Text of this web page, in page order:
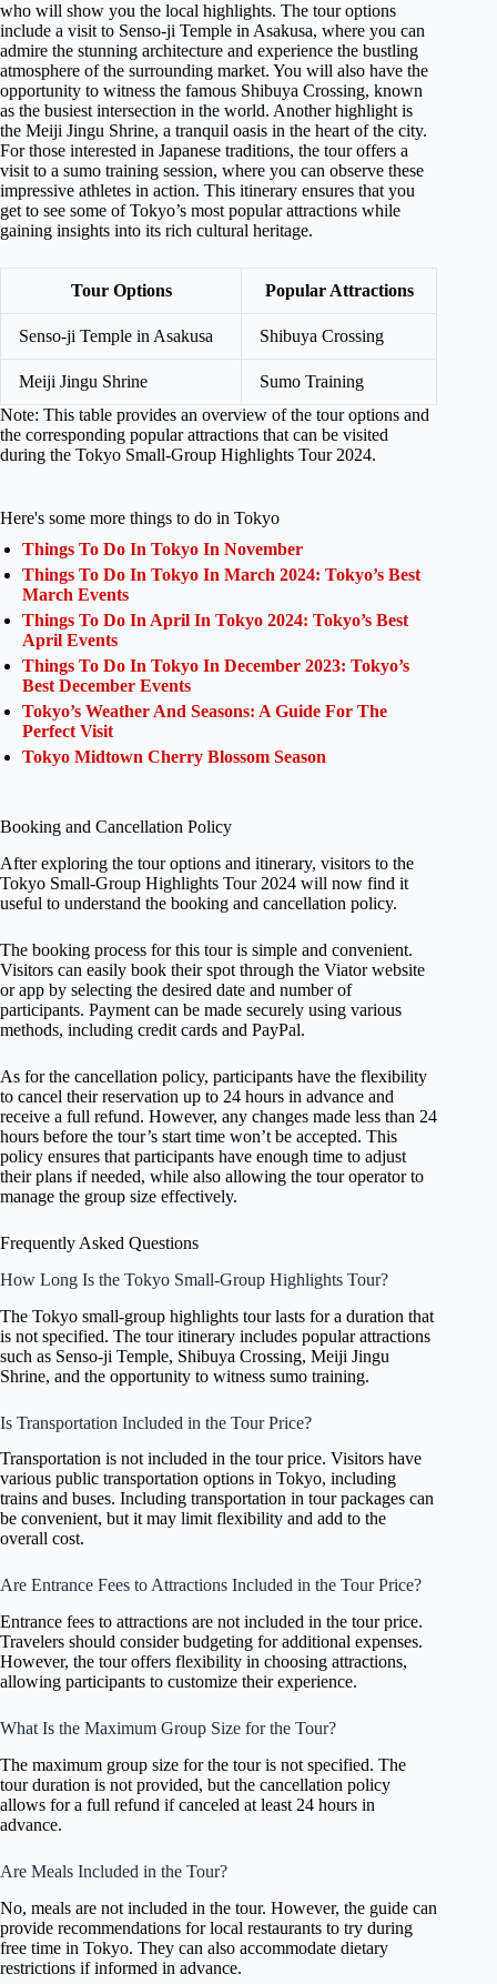
who will show you the local highlights. The tour options
include a visit to Senso-ji Temple in Asakusa, where you can
admire the stunning architecture and experience the bustling
atmosphere of the surrounding market. You will also have the
opportunity to witness the famous Shibuya Crossing, known
as the busiest intersection in the world. Another highlight is
the Meiji Jingu Shrine, a tranquil oasis in the heart of the city.
For those interested in Japanese traditions, the tour offers a
visit to a sumo training session, where you can observe these
impressive athletes in action. This itinerary ensures that you
get to see some of Tokyo’s most popular attractions while
gaining insights into its rich cultural heritage.
Tour Options Popular Attractions
Senso-ji Temple in Asakusa Shibuya Crossing
Meiji Jingu Shrine
Sumo Training
Note: This table provides an overview of the tour options and
the corresponding popular attractions that can be visited
during the Tokyo Small-Group Highlights Tour 2024.
Here's some more things to do in Tokyo
Things To Do In Tokyo In November
Things To Do In Tokyo In March 2024: Tokyo’s Best
March Events
Things To Do In April In Tokyo 2024: Tokyo’s Best
April Events
Things To Do In Tokyo In December 2023: Tokyo’s
Best December Events
Tokyo’s Weather And Seasons: A Guide For The
Perfect Visit
Tokyo Midtown Cherry Blossom Season
Booking and Cancellation Policy
After exploring the tour options and itinerary, visitors to the
Tokyo Small-Group Highlights Tour 2024 will now find it
useful to understand the booking and cancellation policy.
The booking process for this tour is simple and convenient.
Visitors can easily book their spot through the Viator website
or app by selecting the desired date and number of
participants. Payment can be made securely using various
methods, including credit cards and PayPal.
As for the cancellation policy, participants have the flexibility
to cancel their reservation up to 24 hours in advance and
receive a full refund. However, any changes made less than 24
hours before the tour’s start time won’t be accepted. This
policy ensures that participants have enough time to adjust
their plans if needed, while also allowing the tour operator to
manage the group size effectively.
Frequently Asked Questions
How Long Is the Tokyo Small-Group Highlights Tour?
The Tokyo small-group highlights tour lasts for a duration that
is not specified. The tour itinerary includes popular attractions
such as Senso-ji Temple, Shibuya Crossing, Meiji Jingu
Shrine, and the opportunity to witness sumo training.
Is Transportation Included in the Tour Price?
Transportation is not included in the tour price. Visitors have
various public transportation options in Tokyo, including
trains and buses. Including transportation in tour packages can
be convenient, but it may limit flexibility and add to the
overall cost.
Are Entrance Fees to Attractions Included in the Tour Price?
Entrance fees to attractions are not included in the tour price.
Travelers should consider budgeting for additional expenses.
However, the tour offers flexibility in choosing attractions,
allowing participants to customize their experience.
What Is the Maximum Group Size for the Tour?
The maximum group size for the tour is not specified. The
tour duration is not provided, but the cancellation policy
allows for a full refund if canceled at least 24 hours in
advance.
Are Meals Included in the Tour?
No, meals are not included in the tour. However, the guide can
provide recommendations for local restaurants to try during
free time in Tokyo. They can also accommodate dietary
restrictions if informed in advance.